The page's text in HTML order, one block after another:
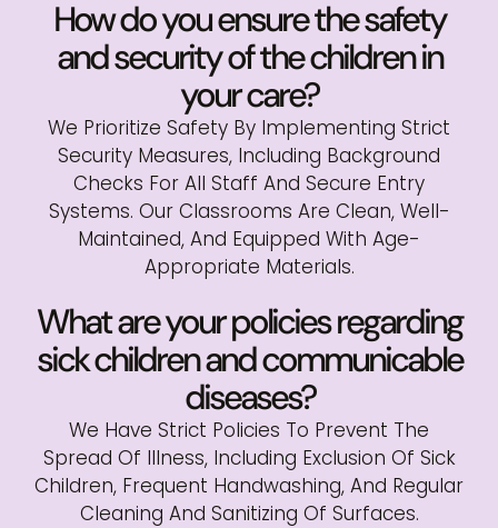
How do you ensure the safety
and security of the children in
your care?
We Prioritize Safety By Implementing Strict
Security Measures, Including Background
Checks For All Staff And Secure Entry
Systems. Our Classrooms Are Clean, Well-
Maintained, And Equipped With Age-
Appropriate Materials.
What are your policies regarding
sick children and communicable
diseases?
We Have Strict Policies To Prevent The
Spread Of Illness, Including Exclusion Of Sick
Children, Frequent Handwashing, And Regular
Cleaning And Sanitizing Of Surfaces.